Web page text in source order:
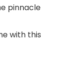
pinnacle
with this